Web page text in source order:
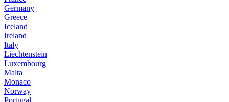
Germany
Greece
Iceland
Ireland
Italy
Liechtenstein
Luxembourg
Malta
Monaco
Norway
Portugal